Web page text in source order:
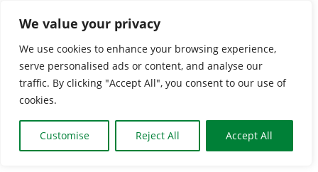
We value your privacy
We use cookies to enhance your browsing experience,
serve personalised ads or content, and analyse our
traffic. By clicking "Accept All", you consent to our use of
cookies.
Customise Reject All Accept All
content
HOME